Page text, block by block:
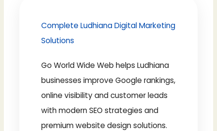
Complete Ludhiana Digital Marketing
Solutions
Go World Wide Web helps Ludhiana
businesses improve Google rankings,
online visibility and customer leads
with modern SEO strategies and
premium website design solutions.